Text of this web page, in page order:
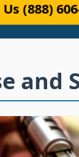
Us (888)
and